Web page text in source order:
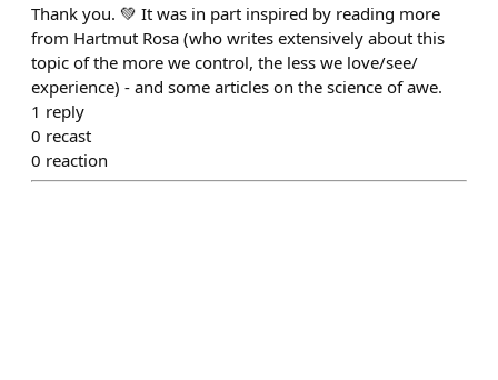
Thank you. 💚 It was in part inspired by reading more
from Hartmut Rosa (who writes extensively about this
topic of the more we control, the less we love/see/
experience) - and some articles on the science of awe.
1 reply
0 recast
0 reaction